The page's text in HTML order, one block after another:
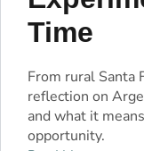
Time
From rural Santa
reflection on
and what it
opportunity.